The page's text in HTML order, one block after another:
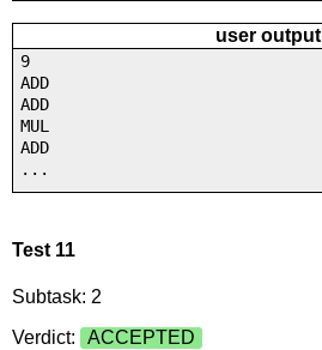
user output
9
ADD
ADD
MUL
ADD
...
Test 11
Subtask: 2
Verdict:
ACCEPTED